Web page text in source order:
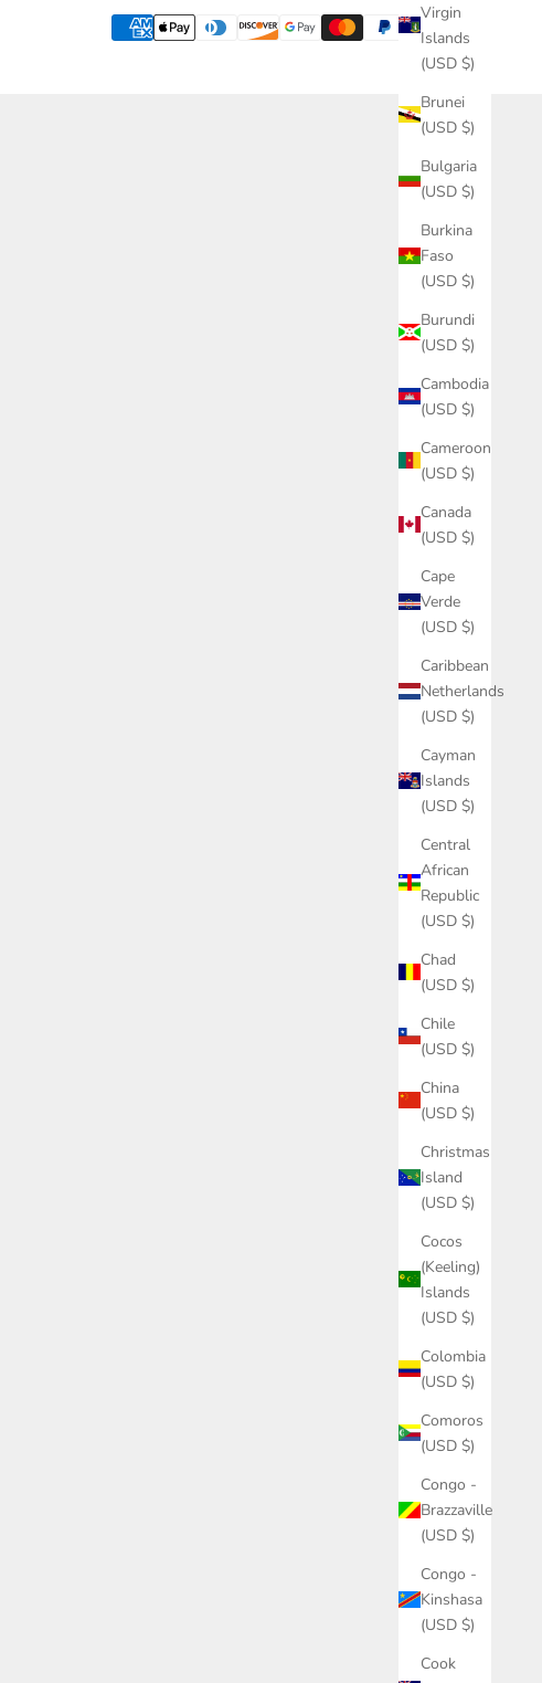
Virgin
Islands
(USD $)
Brunei
(USD $)
Bulgaria
(USD $)
Burkina
Faso
(USD $)
Burundi
(USD $)
Cambodia
(USD $)
Cameroon
(USD $)
Canada
(USD $)
Cape
Verde
(USD $)
Caribbean
Netherlands
(USD $)
Cayman
Islands
(USD $)
Central
African
Republic
(USD $)
Chad
(USD $)
Chile
(USD $)
China
(USD $)
Christmas
Island
(USD $)
Cocos
(Keeling)
Islands
(USD $)
Colombia
(USD $)
Comoros
(USD $)
Congo -
Brazzaville
(USD $)
Congo -
Kinshasa
(USD $)
Cook